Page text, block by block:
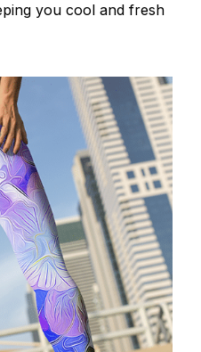
you cool and fresh